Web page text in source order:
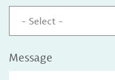
- Select -
Message